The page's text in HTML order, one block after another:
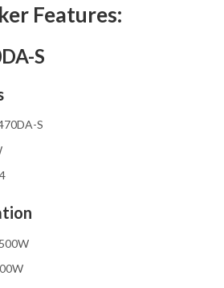
Features:
S
S
4